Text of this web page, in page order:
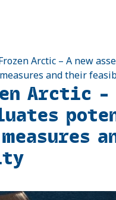
Arctic – A new
and their
Arctic –